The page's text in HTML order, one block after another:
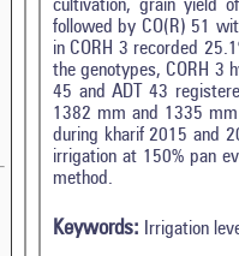
cultivation, grain yield
followed by CO(R) 51
in CORH 3 recorded
the genotypes, CORH 3
45 and ADT 43
1382 mm and 1335
during kharif 2015 and
irrigation at 150% pan
method.
Keywords: Irrigation
Citing Publications
Mentioning